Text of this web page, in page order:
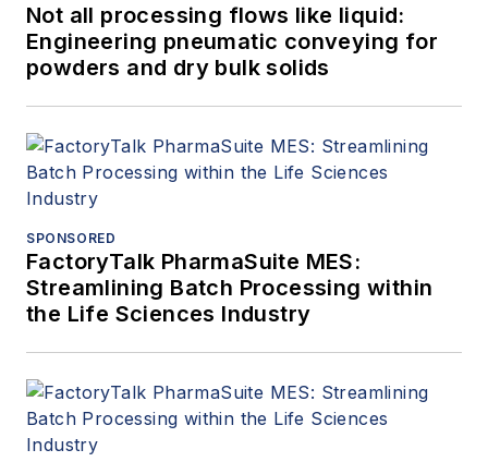
Not all processing flows like liquid:
Engineering pneumatic conveying for
powders and dry bulk solids
SPONSORED
FactoryTalk PharmaSuite MES:
Streamlining Batch Processing within
the Life Sciences Industry